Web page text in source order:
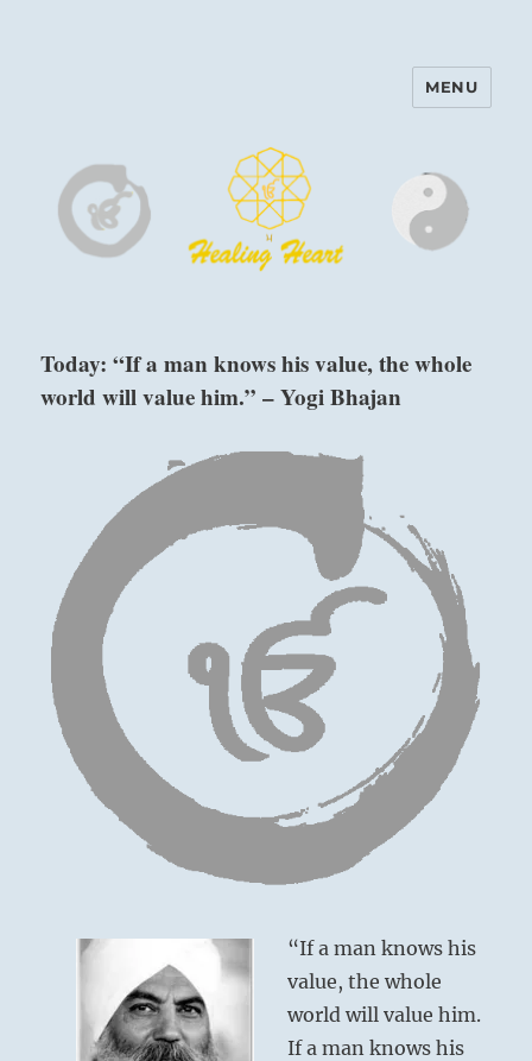
Harinam and Healing Heart
MENU
Today: “If a man knows his value, the whole
world will value him.” – Yogi Bhajan
“If a man knows his
value, the whole
world will value him.
If a man knows his